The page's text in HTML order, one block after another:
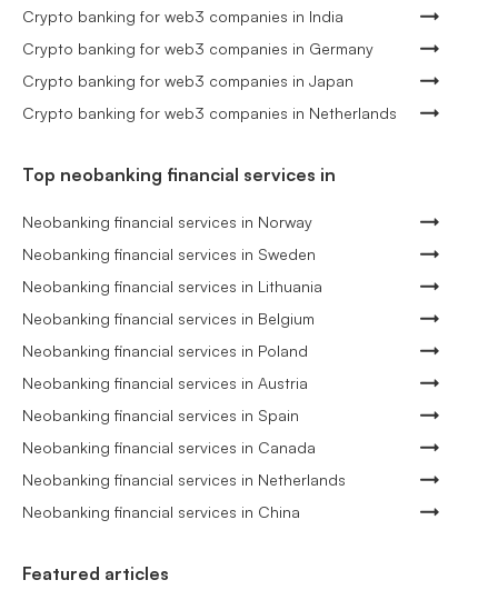
Crypto banking for web3 companies in India
Crypto banking for web3 companies in Germany
Crypto banking for web3 companies in Japan
Crypto banking for web3 companies in Netherlands
Top neobanking financial services in
Neobanking financial services in Norway
Neobanking financial services in Sweden
Neobanking financial services in Lithuania
Neobanking financial services in Belgium
Neobanking financial services in Poland
Neobanking financial services in Austria
Neobanking financial services in Spain
Neobanking financial services in Canada
Neobanking financial services in Netherlands
Neobanking financial services in China
Featured articles